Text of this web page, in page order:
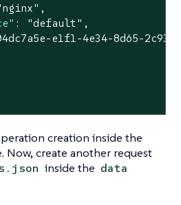
,
: "default" ,
e1f1-4e34-8d65-
creation inside the
Now, create another request
inside the data